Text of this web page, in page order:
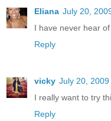
Eliana July 20,
I have never hear
Reply
vicky July 20, 2009
I really want to try
Reply